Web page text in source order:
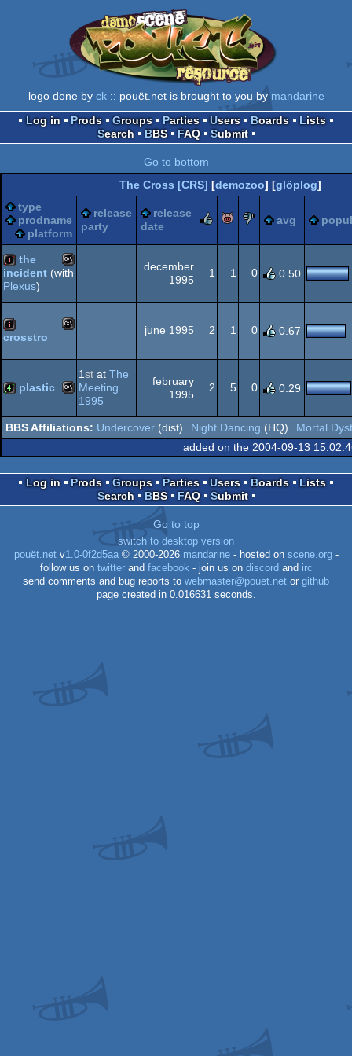
logo done by ck:: pouët.net is brought to you bymandarine
Log in
Prods Groups Parties Users Boards
Lists
Search
BBS FAQ Submit
Go to bottom
The Cross [CRS] [demozoo] [glöplog]
type
prodname
platform
release
party
release
date
rulezpiggiesucks
avg
80k
Dos
the
incident (with
Plexus)
december
1995
1 1 0 0.50
intro MS-
Dos
crosstro
june 1995 2 1 0 0.67
4k MS-
plastic
1st at The
Meeting
1995
february
1995
2 5 0 0.29
Undercover (dist) Night Dancing (HQ)
Mortal
added on the 2004-09-13
Log in Prods Groups Parties Users Boards
Lists
Search
BBS FAQ Submit
Go to top
switch to desktop version
pouët.netv1.0-0f2d5aa© 2000-2026 mandarine- hosted on scene.org-
follow us on twitterand facebook - join us on discord and irc
send comments and bug reports to webmaster@pouet.net or github
page created in 0.016631 seconds.